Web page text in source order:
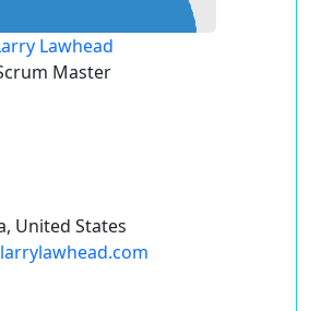
Lawhead
Master
United States